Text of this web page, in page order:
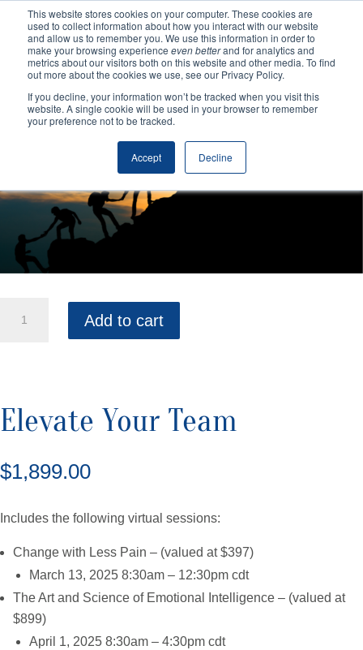
This website stores cookies on your computer. These cookies are
used to collect information about how you interact with our website
and allow us to remember you. We use this information in order to
make your browsing experience even betterand for analytics and
metrics about our visitors both on this website and other media. To find
out more about the cookies we use, see our Privacy Policy.
If you decline, your information won’t be tracked when you visit this
website. A single cookie will be used in your browser to remember
your preference not to be tracked.
Accept Decline
Home/Uncategorized/ Elevate Your Team
Add to cart
Elevate Your Team
$1,899.00
Includes the following virtual sessions:
Change with Less Pain – (valued at $397)
March 13, 2025 8:30am – 12:30pm cdt
The Art and Science of Emotional Intelligence – (valued at
$899)
April 1, 2025 8:30am – 4:30pm cdt